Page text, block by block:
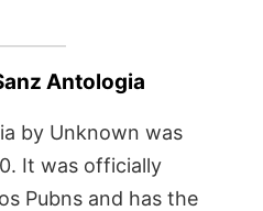
Antologia
by Unknown was
It was officially
Pubns and has the